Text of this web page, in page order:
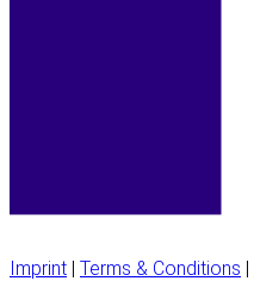
Imprint | Terms & Conditions |